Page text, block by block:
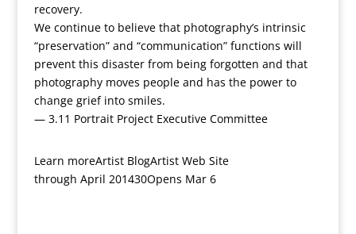
recovery.
We continue to believe that photography’s intrinsic
“preservation” and “communication” functions will
prevent this disaster from being forgotten and that
photography moves people and has the power to
change grief into smiles.
— 3.11 Portrait Project Executive Committee
Learn moreArtist BlogArtist Web Site
through April 201430Opens Mar 6